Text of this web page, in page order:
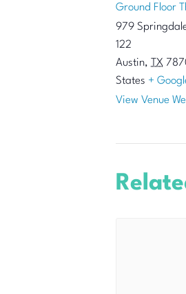
Ground Floor
979
122
Austin, TX
States +
View Venue